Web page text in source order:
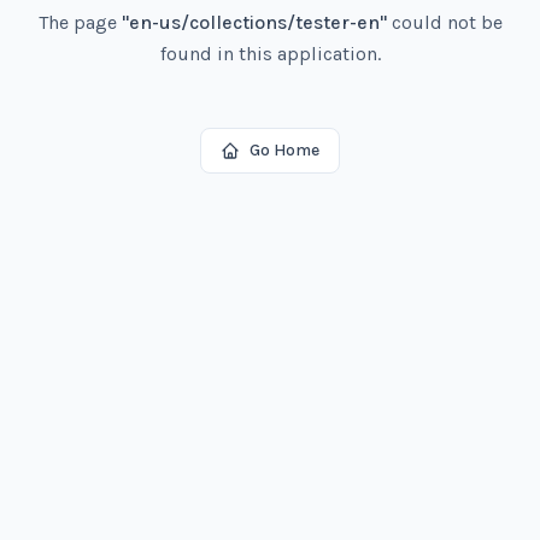
The page "en-us/collections/tester-en"could not be
found in this application.
Go Home